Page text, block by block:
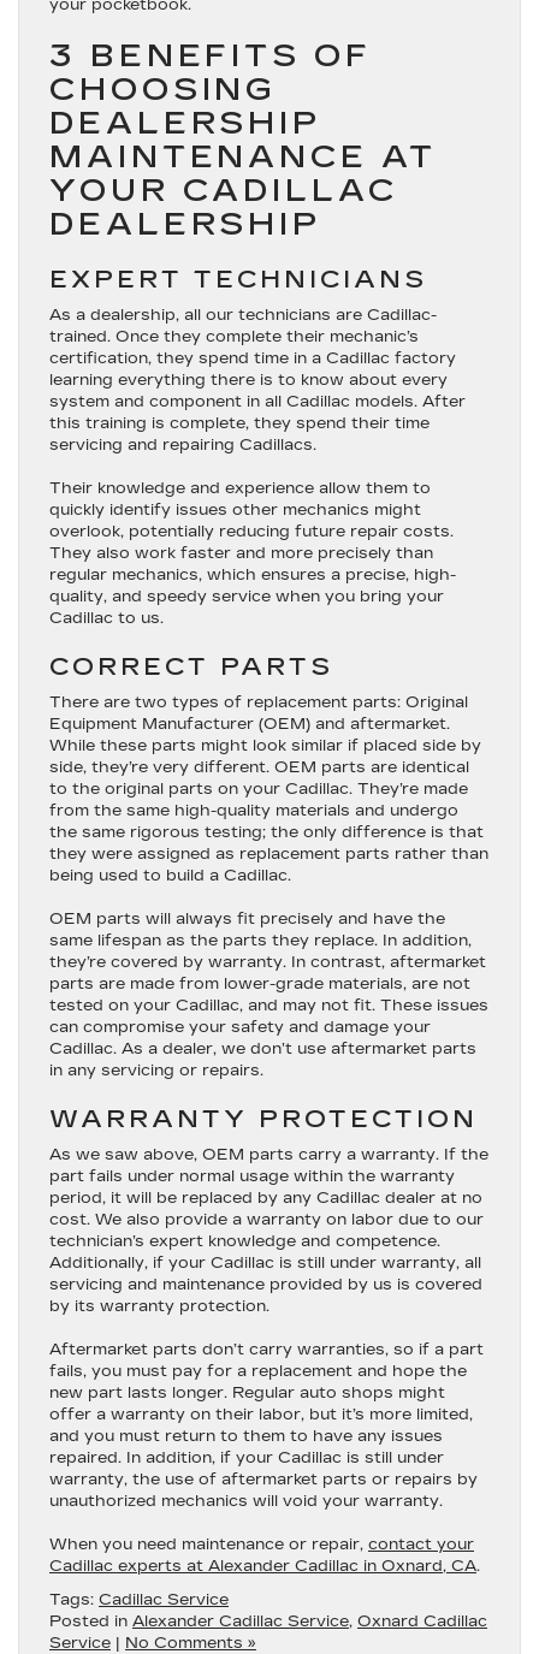
your pocketbook.
3 BENEFITS OF
CHOOSING
DEALERSHIP
MAINTENANCE AT
YOUR CADILLAC
DEALERSHIP
EXPERT TECHNICIANS
As a dealership, all our technicians are Cadillac-
trained. Once they complete their mechanic’s
certification, they spend time in a Cadillac factory
learning everything there is to know about every
system and component in all Cadillac models. After
this training is complete, they spend their time
servicing and repairing Cadillacs.
Their knowledge and experience allow them to
quickly identify issues other mechanics might
overlook, potentially reducing future repair costs.
They also work faster and more precisely than
regular mechanics, which ensures a precise, high-
quality, and speedy service when you bring your
Cadillac to us.
CORRECT PARTS
There are two types of replacement parts: Original
Equipment Manufacturer (OEM) and aftermarket.
While these parts might look similar if placed side by
side, they’re very different. OEM parts are identical
to the original parts on your Cadillac. They’re made
from the same high-quality materials and undergo
the same rigorous testing; the only difference is that
they were assigned as replacement parts rather than
being used to build a Cadillac.
OEM parts will always fit precisely and have the
same lifespan as the parts they replace. In addition,
they’re covered by warranty. In contrast, aftermarket
parts are made from lower-grade materials, are not
tested on your Cadillac, and may not fit. These issues
can compromise your safety and damage your
Cadillac. As a dealer, we don’t use aftermarket parts
in any servicing or repairs.
WARRANTY PROTECTION
As we saw above, OEM parts carry a warranty. If the
part fails under normal usage within the warranty
period, it will be replaced by any Cadillac dealer at no
cost. We also provide a warranty on labor due to our
technician’s expert knowledge and competence.
Additionally, if your Cadillac is still under warranty, all
servicing and maintenance provided by us is covered
by its warranty protection.
Aftermarket parts don’t carry warranties, so if a part
fails, you must pay for a replacement and hope the
new part lasts longer. Regular auto shops might
offer a warranty on their labor, but it’s more limited,
and you must return to them to have any issues
repaired. In addition, if your Cadillac is still under
warranty, the use of aftermarket parts or repairs by
unauthorized mechanics will void your warranty.
When you need maintenance or repair, contact your
Cadillac experts at Alexander Cadillac in Oxnard, CA.
Tags: Cadillac Service
Posted in Alexander Cadillac Service, Oxnard Cadillac
Service | No Comments »